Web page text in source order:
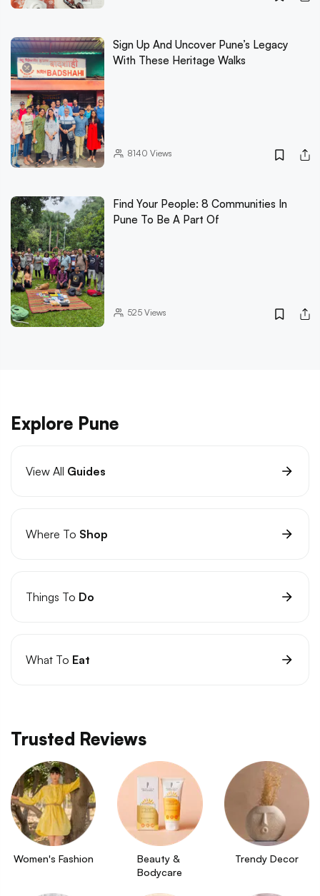
Sign Up And Uncover Pune’s Legacy
With These Heritage Walks
8140 Views
Find Your People: 8 Communities In
Pune To Be A Part Of
525Views
Explore Pune
View All Guides
Where To Shop
Things To Do
What To Eat
Trusted Reviews
Women's Fashion
Beauty &
Bodycare
Trendy Decor